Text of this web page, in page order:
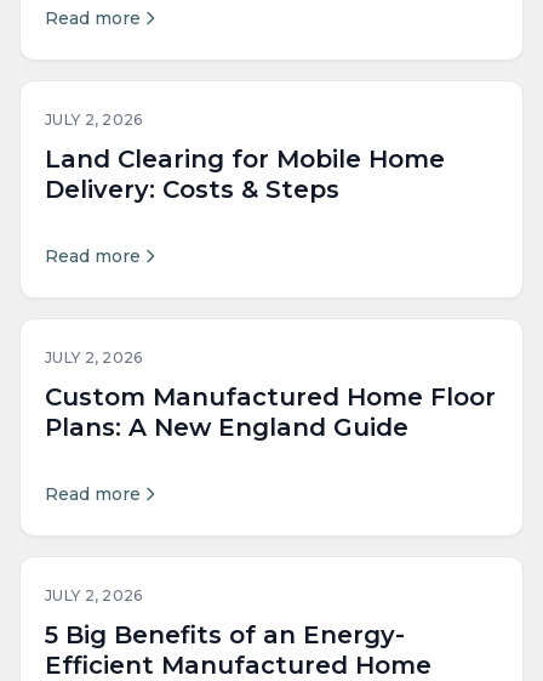
Read more
JULY 2, 2026
Land Clearing for Mobile Home
Delivery: Costs & Steps
Read more
JULY 2, 2026
Custom Manufactured Home Floor
Plans: A New England Guide
Read more
JULY 2, 2026
5 Big Benefits of an Energy-
Efficient Manufactured Home